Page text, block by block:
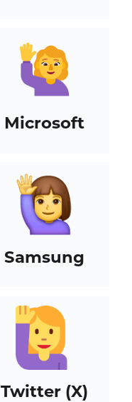
Microsoft
Samsung
Twitter (X)